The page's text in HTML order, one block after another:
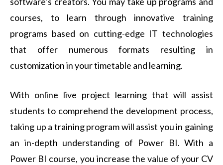
courses, to learn through innovative training
programs based on cutting-edge IT technologies
that offer numerous formats resulting in
customization in your timetable and learning.
With online live project learning that will assist
students to comprehend the development process,
taking up a training program will assist you in gaining
an in-depth understanding of Power BI. With a
Power BI course, you increase the value of your CV